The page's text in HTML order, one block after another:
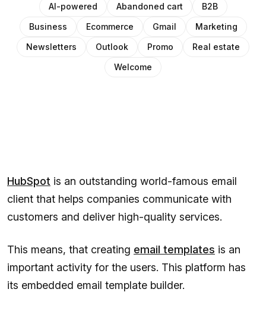
AI-powered Abandoned cart
B2B
Business
Ecommerce Gmail
Marketing
Newsletters
Outlook Promo
Real estate
Welcome
HubSpot is an outstanding world-famous email
client that helps companies communicate with
customers and deliver high-quality services.
This means, that creating email templates is an
important activity for the users. This platform has
its embedded email template builder.